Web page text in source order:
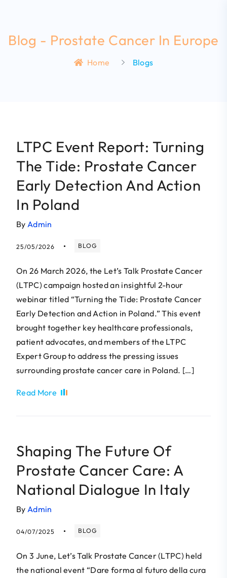
Blog - Prostate Cancer In Europe
Home Blogs
LTPC Event Report: Turning
The Tide: Prostate Cancer
Early Detection And Action
In Poland
By Admin
25/05/2026 BLOG
On 26 March 2026, the Let’s Talk Prostate Cancer
(LTPC) campaign hosted an insightful 2-hour
webinar titled “Turning the Tide: Prostate Cancer
Early Detection and Action in Poland.” This event
brought together key healthcare professionals,
patient advocates, and members of the LTPC
Expert Group to address the pressing issues
surrounding prostate cancer care in Poland. […]
Read More
Shaping The Future Of
Prostate Cancer Care: A
National Dialogue In Italy
By Admin
04/07/2025 BLOG
On 3 June, Let’s Talk Prostate Cancer (LTPC) held
the national event “Dare forma al futuro della cura